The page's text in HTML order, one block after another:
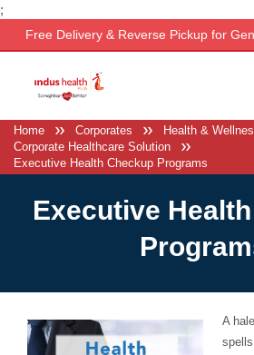
;
Free Delivery & Reverse Pickup for
Home Corporates
Health &
Corporate Healthcare Solution
Executive Health Checkup Programs
Executive
A